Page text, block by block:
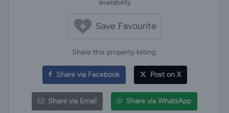
availability
Save Favourite
Share this property listing:
Share via Facebook Post on X
Share via Email Share via WhatsApp